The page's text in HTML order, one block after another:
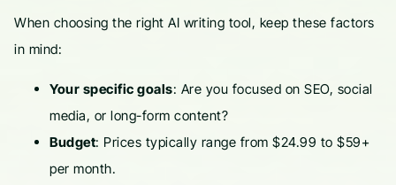
When choosing the right AI writing tool, keep these factors
in mind:
Your specific goals: Are you focused on SEO, social
media, or long-form content?
Budget: Prices typically range from $24.99 to $59+
per month.